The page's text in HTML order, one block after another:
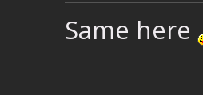
Same here